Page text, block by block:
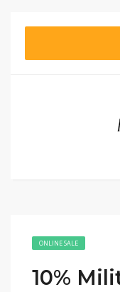
ONLINE SALE
10%